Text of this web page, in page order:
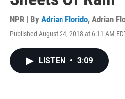
NPR | By Adrian Florido, Adrian
Published August 24, 2018 at 6:11 AM
LISTEN • 3:09